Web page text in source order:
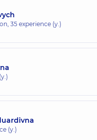
35 experience (y.)
(y.)